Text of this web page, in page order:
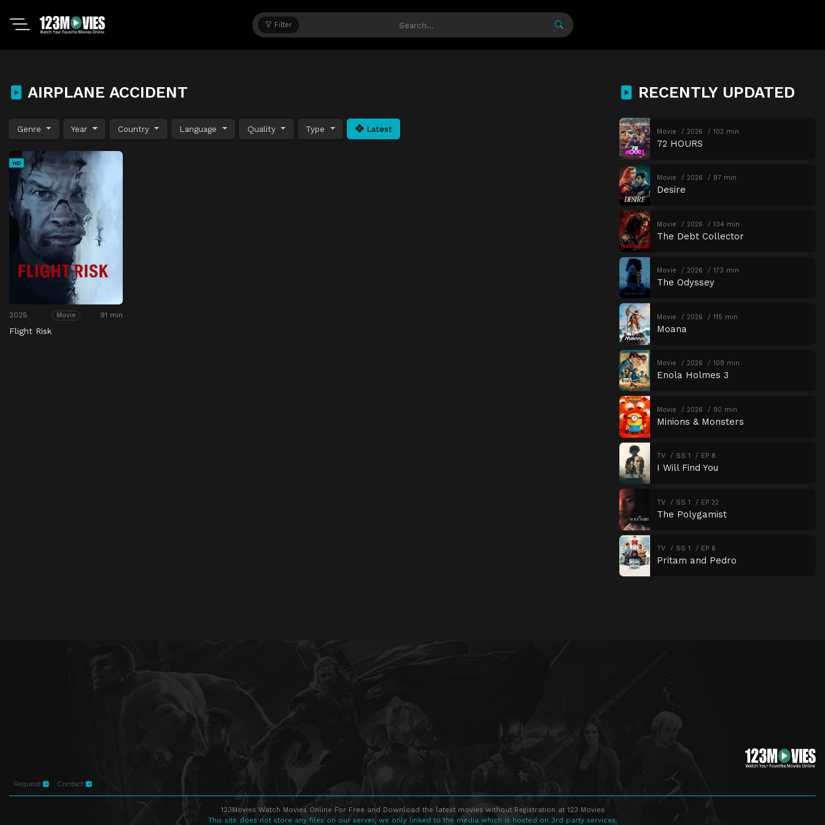
Filter
AIRPLANE ACCIDENT
Genre Year Country Language Quality Type Latest
HD
2025 Movie 91 min
Flight Risk
RECENTLY UPDATED
Movie 2026 102 min
72 HOURS
Movie 2026 97 min
Desire
Movie 2026 134 min
The Debt Collector
Movie 2026 173 min
The Odyssey
Movie 2026 115 min
Moana
Movie 2026 109 min
Enola Holmes 3
Movie 2026 90 min
Minions & Monsters
TV SS 1 EP 8
I Will Find You
TV SS 1 EP 22
The Polygamist
TV SS 1 EP 6
Pritam and Pedro
Request Contact
123Movies Watch Movies Online For Free and Download the latest movies without Registration at 123 Movies
This site does not store any files on our server, we only linked to the media which is hosted on 3rd party services.